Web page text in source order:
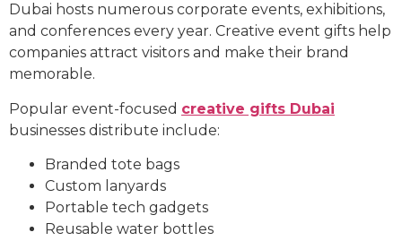
Dubai hosts numerous corporate events, exhibitions,
and conferences every year. Creative event gifts help
companies attract visitors and make their brand
memorable.
Popular event-focused creative gifts Dubai
businesses distribute include:
Branded tote bags
Custom lanyards
Portable tech gadgets
Reusable water bottles